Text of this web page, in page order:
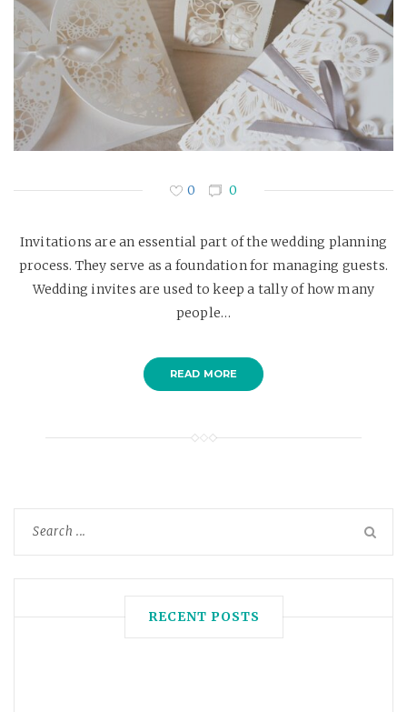
0 0
Invitations are an essential part of the wedding planning
process. They serve as a foundation for managing guests.
Wedding invites are used to keep a tally of how many
people…
READ MORE
RECENT POSTS